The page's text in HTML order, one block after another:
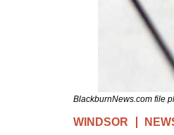
BlackburnNews.com file
WINDSOR